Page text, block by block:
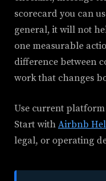
scorecard you can
general, it will not
one measurable
difference between
work that changes
Use current
Start with Airbnb
legal, or operating